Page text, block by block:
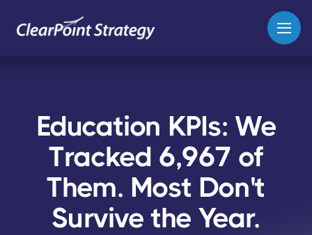
Education KPIs: We
Tracked 6,967 of
Them. Most Don't
Survive the Year.